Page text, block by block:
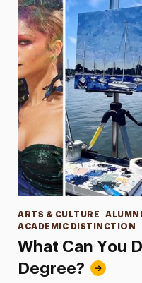
What Can You
Degree?
Categories
ARTS & CULTURE ALUMNI
ACADEMIC DISTINCTION